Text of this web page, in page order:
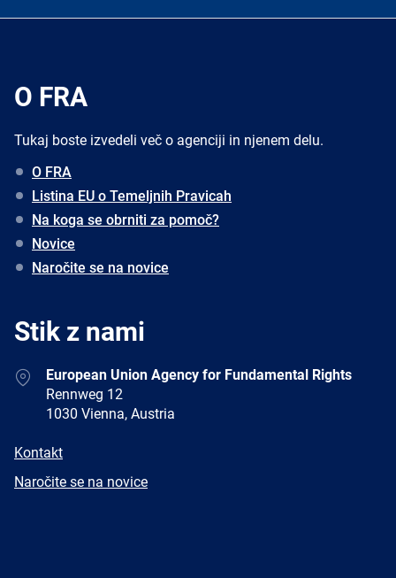
O FRA
Tukaj boste izvedeli več o agenciji in njenem delu.
O FRA
Listina EU o Temeljnih Pravicah
Na koga se obrniti za pomoč?
Novice
Naročite se na novice
Stik z nami
AddressEuropean Union Agency for Fundamental Rights
Rennweg 12
1030 Vienna, Austria
E-
Kontakt
Newsletter
Naročite se na novice